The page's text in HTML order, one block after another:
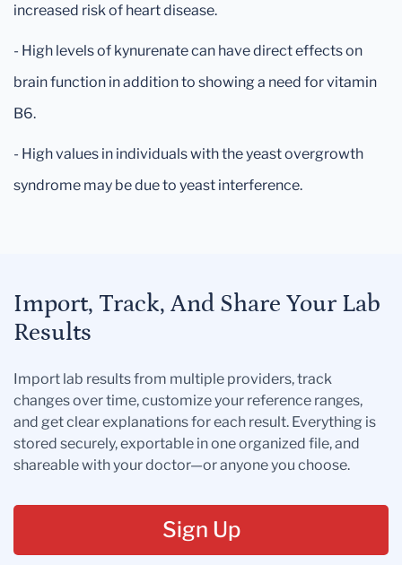
increased risk of heart disease.
- High levels of kynurenate can have direct effects on
brain function in addition to showing a need for vitamin
B6.
- High values in individuals with the yeast overgrowth
syndrome may be due to yeast interference.
Import, Track, And Share Your Lab
Results
Import lab results from multiple providers, track
changes over time, customize your reference ranges,
and get clear explanations for each result. Everything is
stored securely, exportable in one organized file, and
shareable with your doctor—or anyone you choose.
Sign Up